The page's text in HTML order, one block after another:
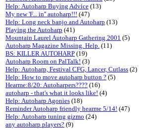
Help: Autoharp Buying Advice (13)
My new 'F... in'' autoharp!!! (47)
Help: Long neck banjo and Autoharp (13)
Playing the Autoharp (41)
Mountain Laurel Autoharp Gathering 2001 (5)
Autoharp Magazine Missing. Help. (11)
BS: KILLER AUTOHARP (19)
Autoharp Room on PalTalk! (3)
Help: Autoharp, Festival CFG, Lancer, Cutlass (2)
Help: How to move autoharp button ? (5)
Hearme:8/20: Autoharpers???? (16)
autoharp - that's what it looks like! (4)
Help: Autoharp Agonies (18)
Reminder Autoharp friendly hearme 5/14! (47)
Help: Autoharp tuning gizmo (24)
any autoharp players? (9)